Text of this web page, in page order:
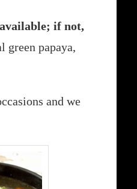
if not,
green papaya,
and we